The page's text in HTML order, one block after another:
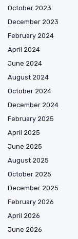
October 2023
December 2023
February 2024
April 2024
June 2024
August 2024
October 2024
December 2024
February 2025
April 2025
June 2025
August 2025
October 2025
December 2025
February 2026
April 2026
June 2026